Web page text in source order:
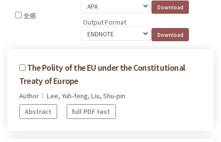
全選
Output Format
The Polity of the EU under the Constitutional
Treaty of Europe
Author： Lee, Yuh-feng, Liu, Shu-pin
Abstract
full PDF text